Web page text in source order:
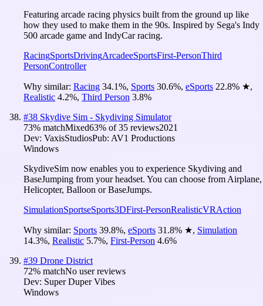
Featuring arcade racing physics built from the ground up like
how they used to make them in the 90s. Inspired by Sega's Indy
500 arcade game and IndyCar racing.
RacingSportsDrivingArcadeeSportsFirst-PersonThird
PersonController
Why similar: Racing 34.1%, Sports 30.6%, eSports 22.8% ★,
Realistic 4.2%, Third Person 3.8%
#38 Skydive Sim - Skydiving Simulator
73% matchMixed63% of35 reviews2021
Dev: VaxisStudiosPub: AV1 Productions
Windows
SkydiveSim now enables you to experience Skydiving and
BaseJumping from your headset. You can choose from Airplane,
Helicopter, Balloon or BaseJumps.
SimulationSportseSports3DFirst-PersonRealisticVRAction
Why similar: Sports 39.8%, eSports 31.8% ★, Simulation
14.3%, Realistic 5.7%, First-Person 4.6%
#39 Drone District
72% matchNo user reviews
Dev: Super Duper Vibes
Windows